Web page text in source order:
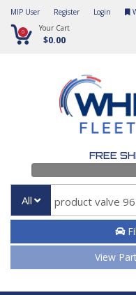
MIP User Register Login
0 Your Cart
$0.00
FREE
All
View